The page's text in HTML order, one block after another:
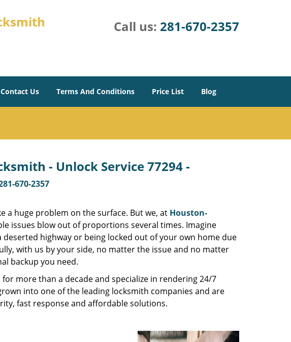
Call us: 281-670-2357
Contact Us Terms And Conditions Price List Blog
- Unlock Service 77294 -
670-2357
a huge problem on the surface. But we, at Houston-
issues blow out of proportions several times. Imagine
highway or being locked out of your own home due
with us by your side, no matter the issue and no matter
backup you need.
more than a decade and specialize in rendering 24/7
into one of the leading locksmith companies and are
fast response and affordable solutions.